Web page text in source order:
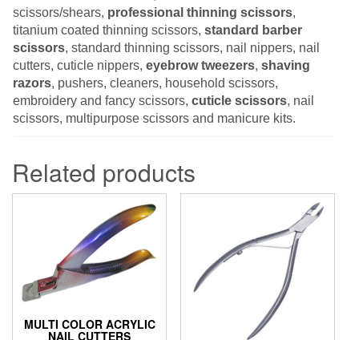
scissors/shears, professional thinning scissors,
titanium coated thinning scissors, standard barber
scissors, standard thinning scissors, nail nippers, nail
cutters, cuticle nippers, eyebrow tweezers, shaving
razors, pushers, cleaners, household scissors,
embroidery and fancy scissors, cuticle scissors, nail
scissors, multipurpose scissors and manicure kits.
Related products
MULTI COLOR ACRYLIC
NAIL CUTTERS